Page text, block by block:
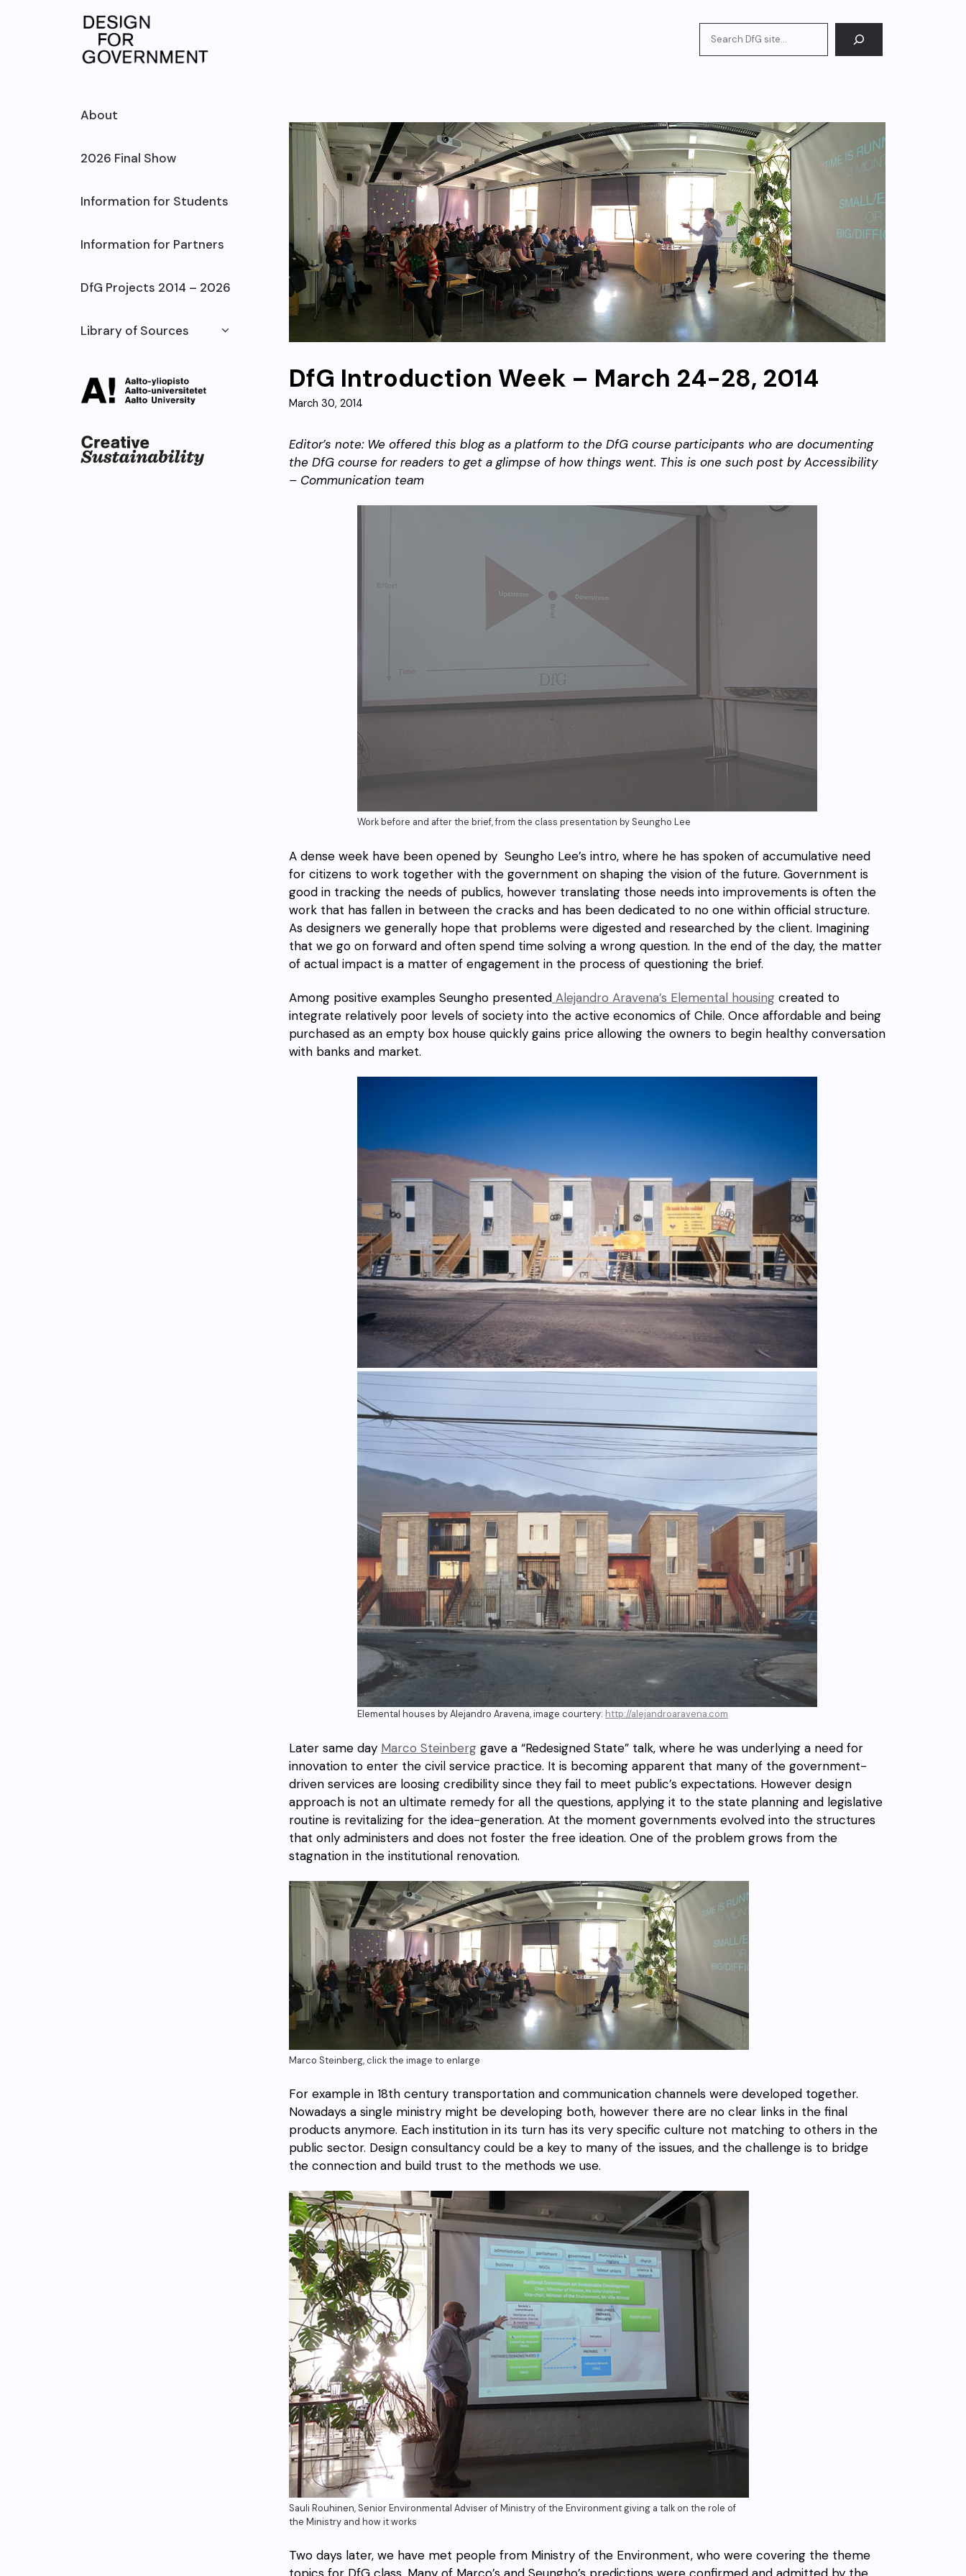
DfG Introduction Week – March 24-28, 2014
March 30, 2014
Editor’s note: We offered this blog as a platform to the DfG course participants who are documenting
the DfG course for readers to get a glimpse of how things went. This is one such post by Accessibility
– Communication team
Work before and after the brief, from the class presentation by Seungho Lee
A dense week have been opened by Seungho Lee’s intro, where he has spoken of accumulative need
for citizens to work together with the government on shaping the vision of the future. Government is
good in tracking the needs of publics, however translating those needs into improvements is often the
work that has fallen in between the cracks and has been dedicated to no one within official structure.
As designers we generally hope that problems were digested and researched by the client. Imagining
that we go on forward and often spend time solving a wrong question. In the end of the day, the matter
of actual impact is a matter of engagement in the process of questioning the brief.
Among positive examples Seungho presented Alejandro Aravena’s Elemental housing created to
integrate relatively poor levels of society into the active economics of Chile. Once affordable and being
purchased as an empty box house quickly gains price allowing the owners to begin healthy conversation
with banks and market.
Elemental houses by Alejandro Aravena, image courtery: http://alejandroaravena.com
Later same day Marco Steinberg gave a “Redesigned State” talk, where he was underlying a need for
innovation to enter the civil service practice. It is becoming apparent that many of the government-
driven services are loosing credibility since they fail to meet public’s expectations. However design
approach is not an ultimate remedy for all the questions, applying it to the state planning and legislative
routine is revitalizing for the idea-generation. At the moment governments evolved into the structures
that only administers and does not foster the free ideation. One of the problem grows from the
stagnation in the institutional renovation.
Marco Steinberg, click the image to enlarge
For example in 18th century transportation and communication channels were developed together.
Nowadays a single ministry might be developing both, however there are no clear links in the final
products anymore. Each institution in its turn has its very specific culture not matching to others in the
public sector. Design consultancy could be a key to many of the issues, and the challenge is to bridge
the connection and build trust to the methods we use.
Sauli Rouhinen, Senior Environmental Adviser of Ministry of the Environment giving a talk on the role of
the Ministry and how it works
Two days later, we have met people from Ministry of the Environment, who were covering the theme
About
2026 Final Show
Information for Students
Information for Partners
DfG Projects 2014 – 2026
Library of Sources